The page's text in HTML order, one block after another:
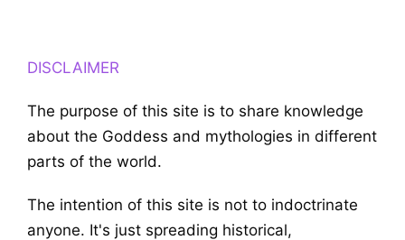
DISCLAIMER
The purpose of this site is to share knowledge
about the Goddess and mythologies in different
parts of the world.
The intention of this site is not to indoctrinate
anyone. It's just spreading historical,